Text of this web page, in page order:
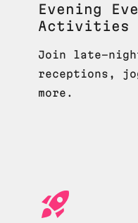
Evening
Activities
Join late-
receptions,
more.